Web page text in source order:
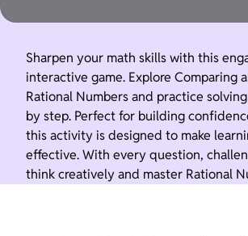
Sharpen your math skills with this
interactive game. Explore Comparing
Rational Numbers and practice
by step. Perfect for building
this activity is designed to make
effective. With every question,
think creatively and master Rational